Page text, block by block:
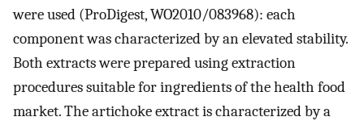
were used (ProDigest, WO2010/083968): each
component was characterized by an elevated stability.
Both extracts were prepared using extraction
procedures suitable for ingredients of the health food
market. The artichoke extract is characterized by a